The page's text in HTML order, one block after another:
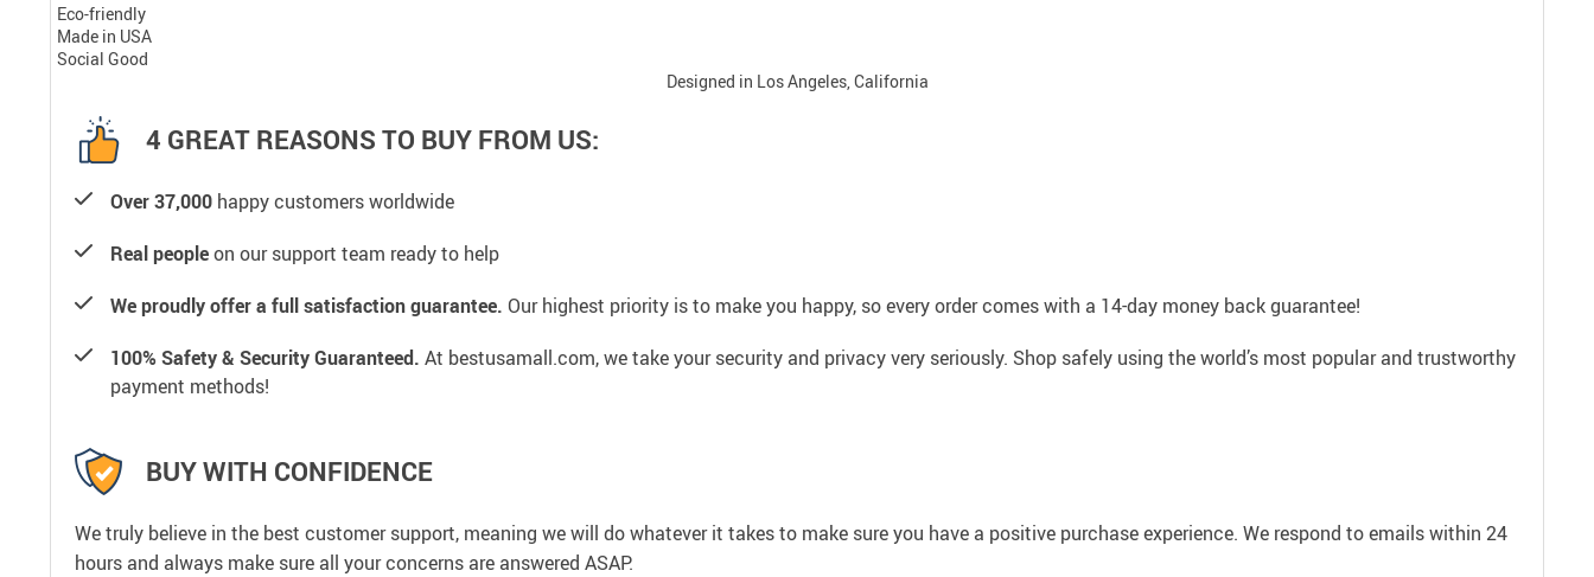
Eco-friendly
Made in USA
Social Good
Designed in Los Angeles, California
4 GREAT REASONS TO BUY FROM US:
Over 37,000 happy customers worldwide
Real peopleon our support team ready to help
We proudly offer a full satisfaction guarantee. Our highest priority is to make you happy, so every order comes with a 14-day money back guarantee!
100% Safety & Security Guaranteed. At bestusamall.com, we take your security and privacy very seriously. Shop safely using the world’s most popular and trustworthy
payment methods!
BUY WITH CONFIDENCE
We truly believe in the best customer support, meaning we will do whatever it takes to make sure you have a positive purchase experience. We respond to emails within 24
hours and always make sure all your concerns are answered ASAP.